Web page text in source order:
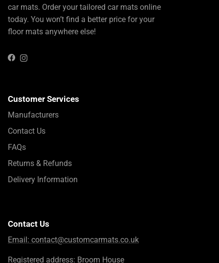
car mats. Order your tailored car mats online
today. You won’t find a better price for your
floor mats anywhere else!
FacebookInstagram
Customer Services
Manufacturers
Contact Us
FAQs
Returns & Refunds
Delivery Information
Contact Us
Email: contact@customcarmats.co.uk
Registered address: Broom House